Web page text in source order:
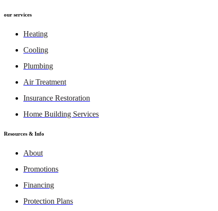
our services
Heating
Cooling
Plumbing
Air Treatment
Insurance Restoration
Home Building Services
Resources & Info
About
Promotions
Financing
Protection Plans